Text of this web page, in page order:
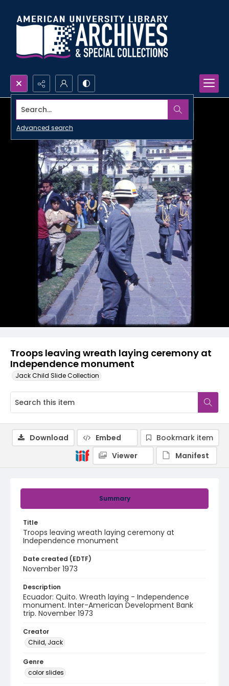
Search...
Advanced search
Troops leaving wreath laying ceremony at
Independence monument
Jack Child Slide Collection
Summary
Title
Troops leaving wreath laying ceremony at
Independence monument
Date created (EDTF)
November 1973
Description
Ecuador: Quito. Wreath laying - Independence
monument. Inter-American Development Bank
trip. November 1973
Creator
Child, Jack
Genre
color slides
Download Embed
Bookmark item
Viewer
Manifest